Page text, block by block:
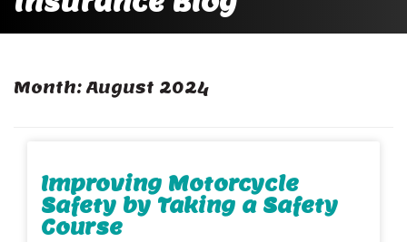
Month: August 2024
Improving Motorcycle
Safety by Taking a Safety
Course